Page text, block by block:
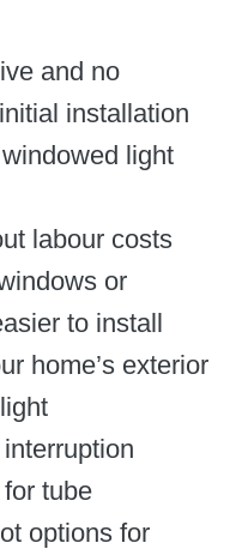
and no
installation
light
labour costs
or
to install
home’s exterior
tube
options for